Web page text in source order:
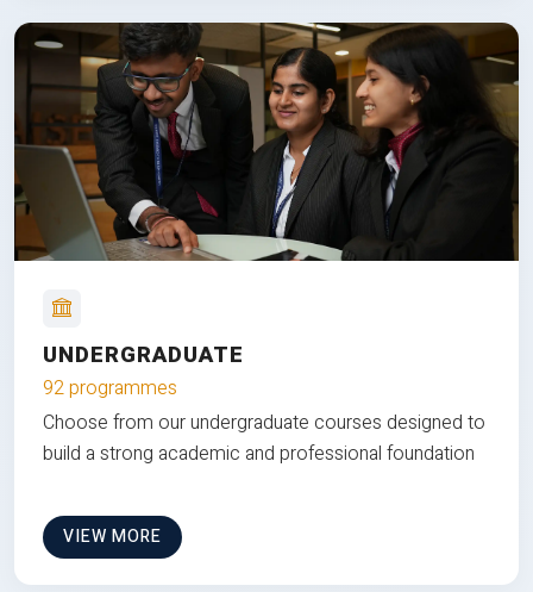
UNDERGRADUATE
92 programmes
Choose from our undergraduate courses designed to
build a strong academic and professional foundation
VIEW MORE